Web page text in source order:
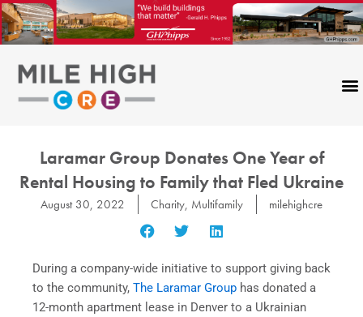
Skip
to
content
Laramar Group Donates One Year of
Rental Housing to Family that Fled Ukraine
August 30, 2022 Charity, Multifamily milehighcre
During a company-wide initiative to support giving back
to the community, The Laramar Group has donated a
12-month apartment lease in Denver to a Ukrainian